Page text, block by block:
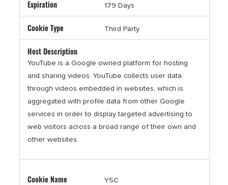
179 Days
Third Party
YouTube is a Google owned platform for hosting
and sharing videos. YouTube collects user data
through videos embedded in websites, which is
aggregated with profile data from other Google
services in order to display targeted advertising to
web visitors across a broad range of their own and
other websites.
YSC